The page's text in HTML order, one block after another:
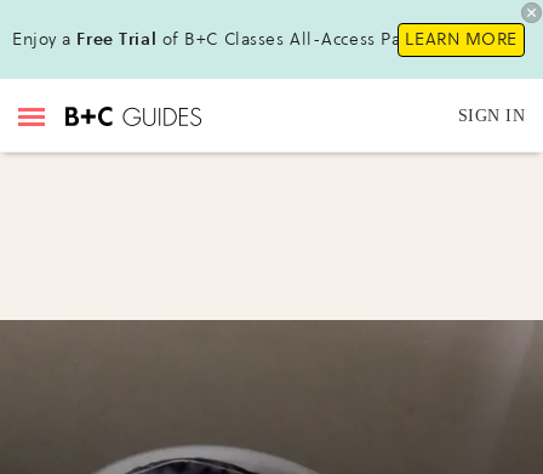
Enjoy a Free Trial of B+C Classes All-Access Pass !LEARN MORE
SIGN IN